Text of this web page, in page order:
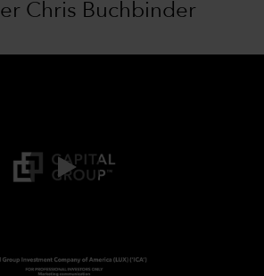
Chris Buchbinder